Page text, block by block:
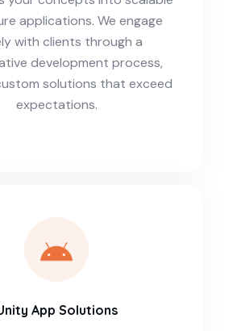
applications. We engage
with clients through a
development process,
solutions that exceed
expectations.
App Solutions